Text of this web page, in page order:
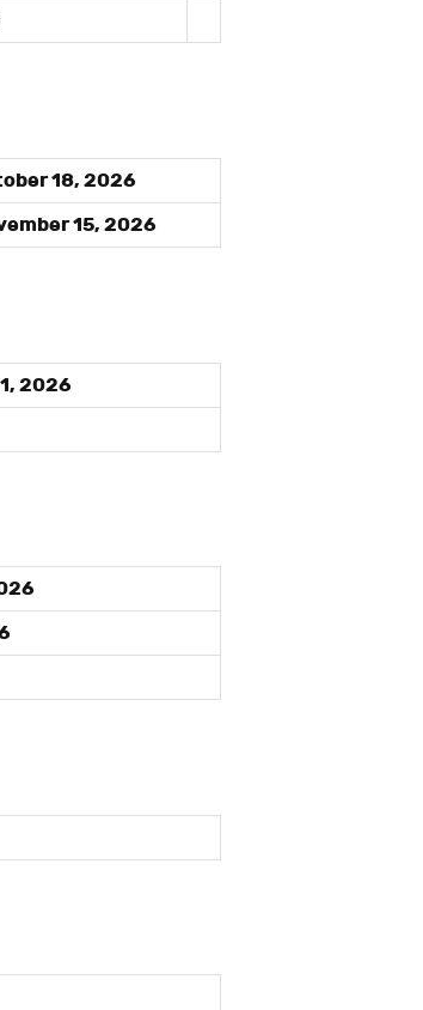
18, 2026
15, 2026
2026